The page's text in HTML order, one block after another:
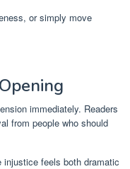
or simply move
immediately. Readers
from people who should
feels both dramatic